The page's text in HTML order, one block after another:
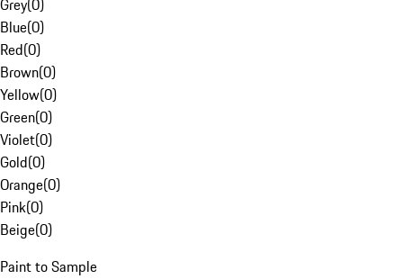
Grey(0)
Blue(0)
Red(0)
Brown(0)
Yellow(0)
Green(0)
Violet(0)
Gold(0)
Orange(0)
Pink(0)
Beige(0)
Paint to Sample